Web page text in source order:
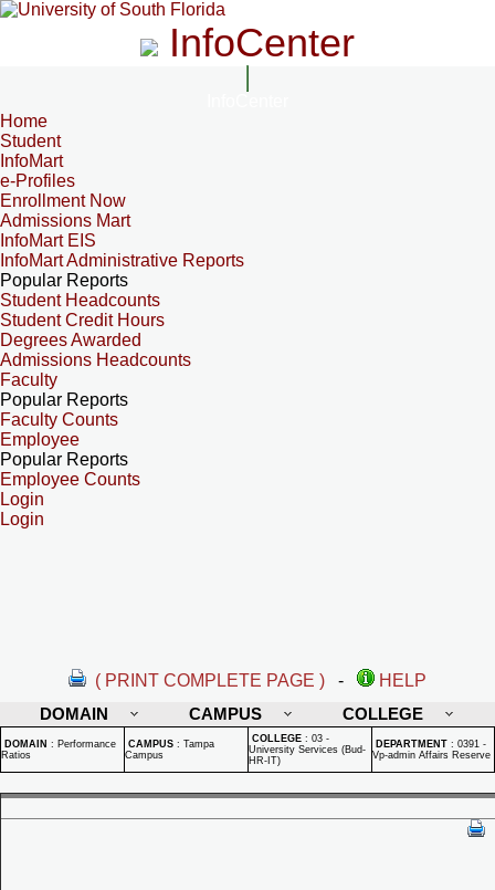
InfoCenter
Home
Student
InfoMart
e-Profiles
Enrollment Now
Admissions Mart
InfoMart EIS
InfoMart Administrative Reports
Popular Reports
Student Headcounts
Student Credit Hours
Degrees Awarded
Admissions Headcounts
Faculty
Popular Reports
Faculty Counts
Employee
Popular Reports
Employee Counts
Login
Login
( PRINT COMPLETE PAGE ) -
HELP
DOMAIN
CAMPUS COLLEGE
DOMAIN : Performance
Ratios
CAMPUS : Tampa
Campus
COLLEGE : 03 -
University Services (Bud-
HR-IT)
DEPARTMENT : 0391 -
Vp-admin Affairs Reserve